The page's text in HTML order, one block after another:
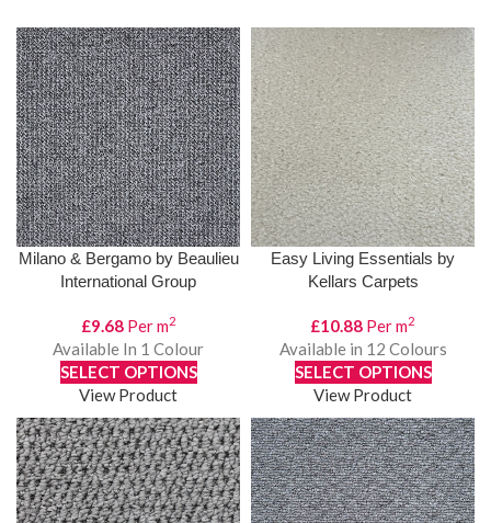
to
high
Milano & Bergamo by Beaulieu
International Group
£9.68Per m2
Available In 1 Colour
SELECT OPTIONS
View Product
Easy Living Essentials by
Kellars Carpets
£10.88 Per m2
Available in 12 Colours
SELECT OPTIONS
View Product